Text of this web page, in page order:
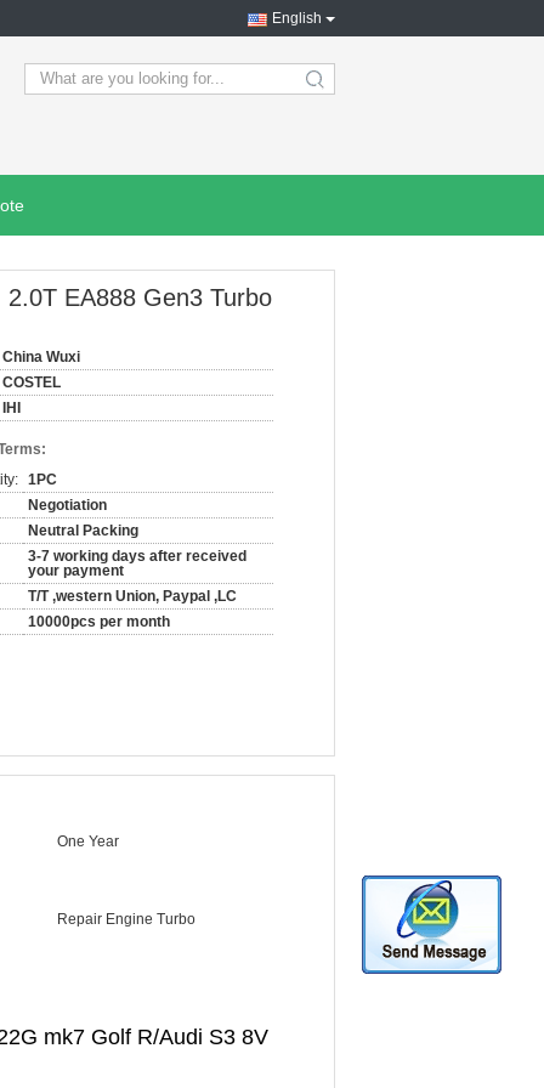
English
search
EA888 Gen3 Turbo
China Wuxi
COSTEL
IHI
1PC
Negotiation
Neutral Packing
3-7 working days after received
your payment
T/T ,western Union, Paypal ,LC
10000pcs per month
One Year
Repair Engine Turbo
mk7 Golf R/Audi S3 8V